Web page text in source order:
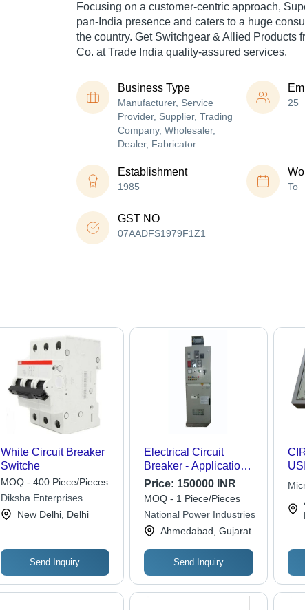
Focusing on a customer-centric approach,
pan-India presence and caters to a huge
the country. Get Switchgear & Allied Products
Co. at Trade India quality-assured services.
Business Type
Manufacturer, Service
Provider, Supplier, Trading
Company, Wholesaler,
Dealer, Fabricator
25
Establishment
1985 To
GST NO
07AADFS1979F1Z1
White Circuit Breaker
Switche
MOQ - 400 Piece/Pieces
Diksha Enterprises
New Delhi, Delhi
Send Inquiry
Electrical Circuit
Breaker - Application:
Industrial
Price: 150000 INR
MOQ - 1 Piece/Pieces
National Power Industries
Ahmedabad, Gujarat
Send Inquiry